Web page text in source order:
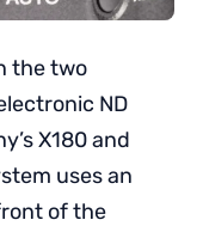
the two
ND
X180 and
uses an
of the